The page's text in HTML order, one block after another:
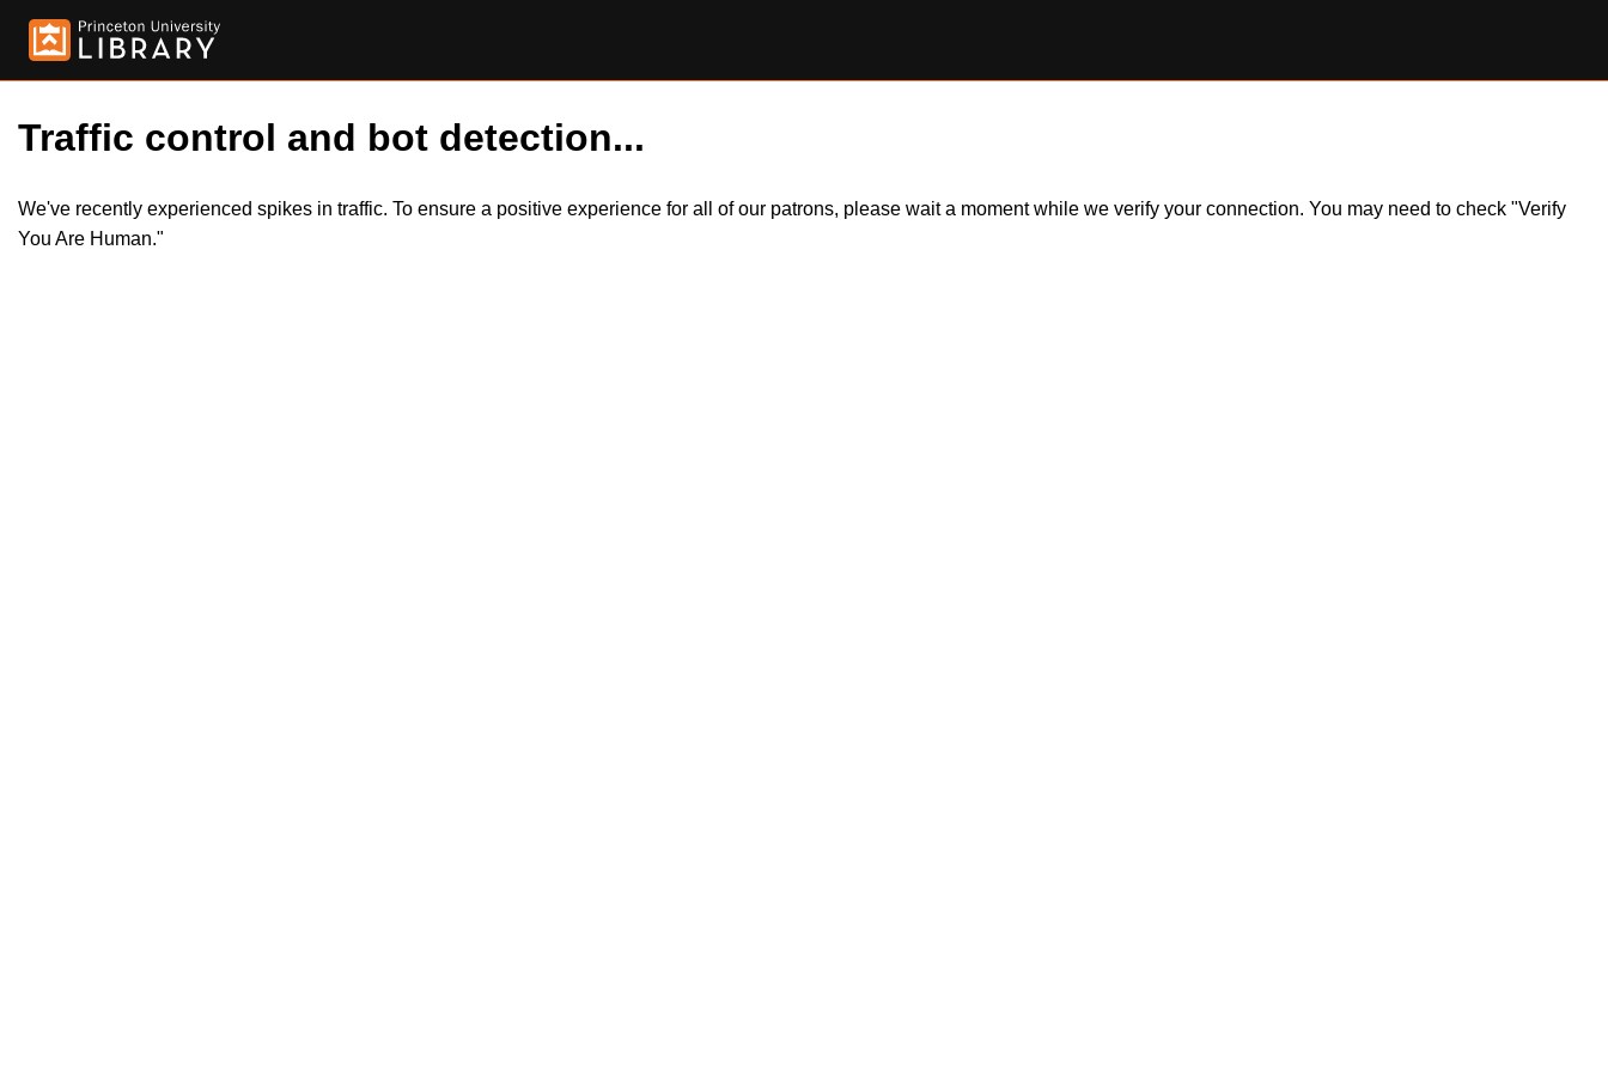
Traffic control and bot detection...
We've recently experienced spikes in traffic. To ensure a positive experience for all of our patrons, please wait a moment while we verify your connection. You may need to check "Verify
You Are Human."